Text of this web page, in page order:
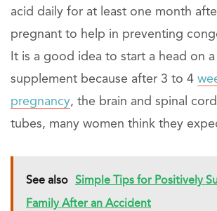
acid daily for at least one month
pregnant to help in preventing
It is a good idea to start a head on
supplement because after 3 to 4
pregnancy, the brain and spinal
tubes, many women think they
See also Simple Tips for Positively
Family After an Accident